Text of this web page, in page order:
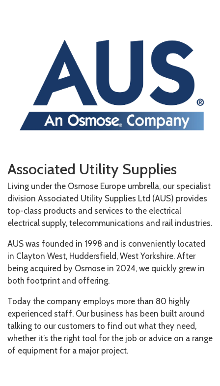
Associated Utility Supplies
Living under the Osmose Europe umbrella, our specialist
division Associated Utility Supplies Ltd (AUS) provides
top-class products and services to the electrical
electrical supply, telecommunications and rail industries.
AUS was founded in 1998 and is conveniently located
in Clayton West, Huddersfield, West Yorkshire. After
being acquired by Osmose in 2024, we quickly grew in
both footprint and offering.
Today the company employs more than 80 highly
experienced staff. Our business has been built around
talking to our customers to find out what they need,
whether it’s the right tool for the job or advice on a range
of equipment for a major project.